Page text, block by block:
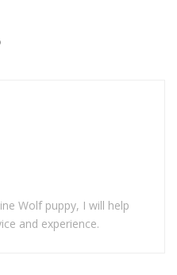
Wolf puppy, I will help
and experience.